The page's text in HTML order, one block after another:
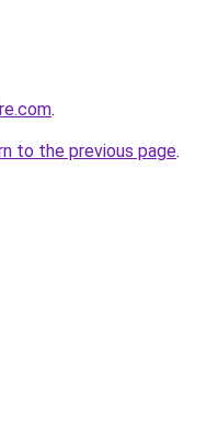
.
to the previous page.